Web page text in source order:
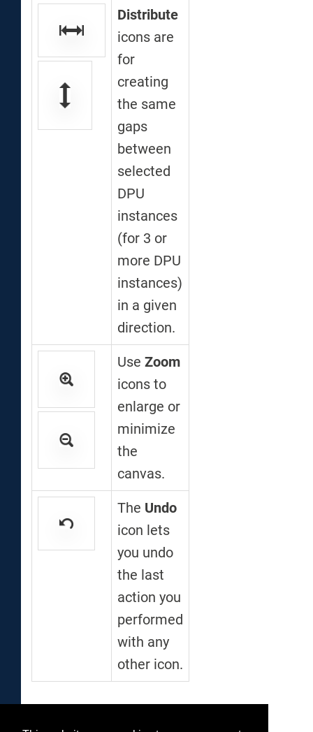
Distribute
icons are
for
creating
the same
gaps
between
selected
DPU
instances
(for 3 or
more DPU
instances)
in a given
direction.
Use Zoom
icons to
enlarge or
minimize
the
canvas.
The Undo
icon lets
you undo
the last
action you
performed
with any
other icon.